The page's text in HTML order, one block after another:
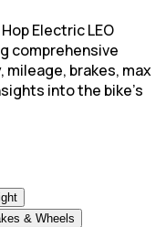
Electric LEO
comprehensive
brakes, max
into the bike's
& Wheels